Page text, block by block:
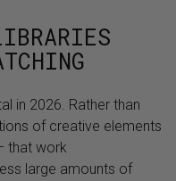
in 2026. Rather than
of creative elements
that work
large amounts of